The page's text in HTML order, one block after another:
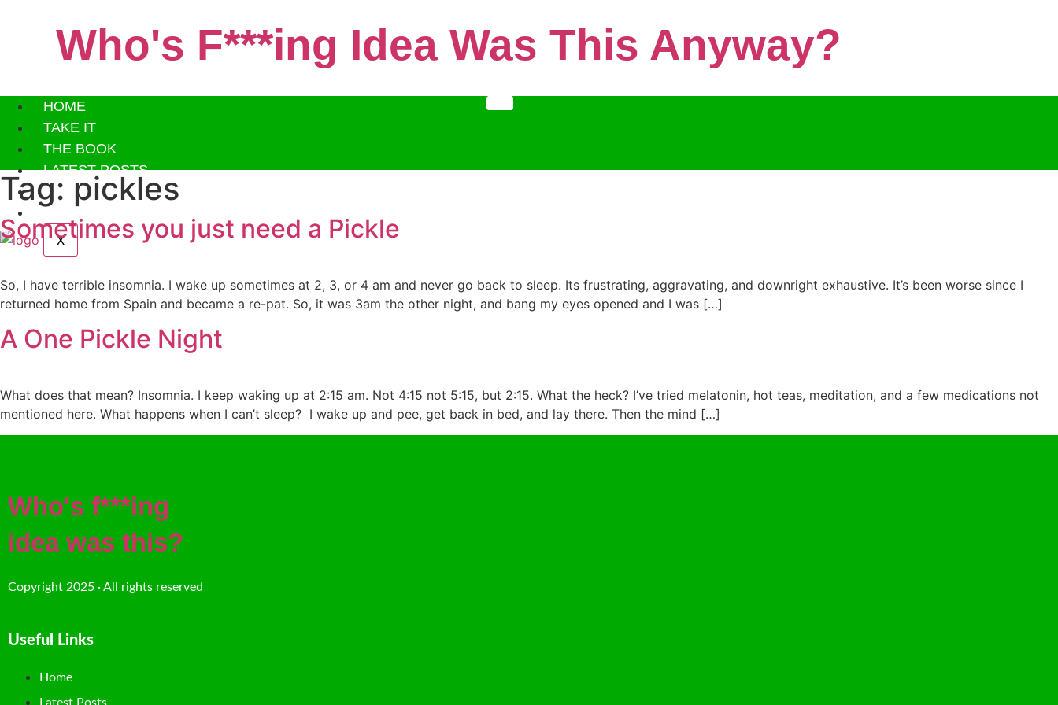
Who's F***ing Idea Was This Anyway?
HOME
TAKE IT
THE BOOK
LATEST POSTS
ABOUT ME
X
Tag: pickles
Sometimes you just need a Pickle
So, I have terrible insomnia. I wake up sometimes at 2, 3, or 4 am and never go back to sleep. Its frustrating, aggravating, and downright exhaustive. It’s been worse since I
returned home from Spain and became a re-pat. So, it was 3am the other night, and bang my eyes opened and I was […]
A One Pickle Night
What does that mean? Insomnia. I keep waking up at 2:15 am. Not 4:15 not 5:15, but 2:15. What the heck? I’ve tried melatonin, hot teas, meditation, and a few medications not
mentioned here. What happens when I can’t sleep? I wake up and pee, get back in bed, and lay there. Then the mind […]
Who's f***ing
idea was this?
Copyright 2025 · All rights reserved
Useful Links
Home
Latest Posts